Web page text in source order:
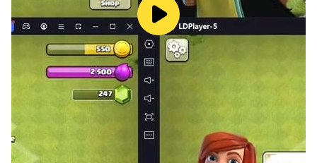
- Thai
⭐FEATURES⭐
- 3000+ challenging levels
- Suitable for both kids and adults to train word search
- Difficulty increases along with levels
- Offline and no time limit